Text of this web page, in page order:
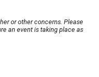
or other concerns. Please
an event is taking place as